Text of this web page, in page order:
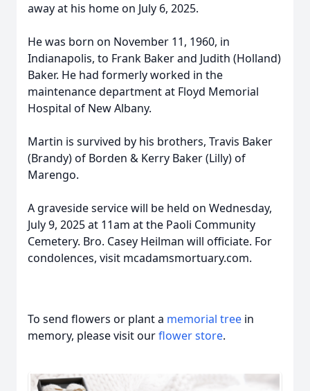
away at his home on July 6, 2025.
He was born on November 11, 1960, in
Indianapolis, to Frank Baker and Judith (Holland)
Baker. He had formerly worked in the
maintenance department at Floyd Memorial
Hospital of New Albany.
Martin is survived by his brothers, Travis Baker
(Brandy) of Borden & Kerry Baker (Lilly) of
Marengo.
A graveside service will be held on Wednesday,
July 9, 2025 at 11am at the Paoli Community
Cemetery. Bro. Casey Heilman will officiate. For
condolences, visit mcadamsmortuary.com.
To send flowers or plant a memorial tree in
memory, please visit ourflower store.